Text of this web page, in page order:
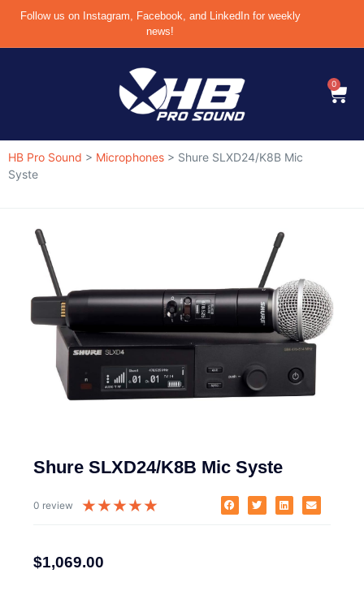
Follow us on Instagram, Facebook, and LinkedIn for weekly
news!
0
HB Pro Sound > Microphones > Shure SLXD24/K8B Mic
Syste
Shure SLXD24/K8B Mic Syste
0 review ★★★★★
$1,069.00